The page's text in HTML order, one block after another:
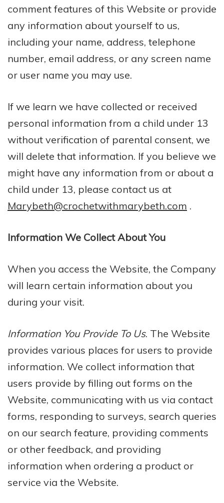
comment features of this Website or provide
any information about yourself to us,
including your name, address, telephone
number, email address, or any screen name
or user name you may use.
If we learn we have collected or received
personal information from a child under 13
without verification of parental consent, we
will delete that information. If you believe we
might have any information from or about a
child under 13, please contact us at
Marybeth@crochetwithmarybeth.com .
Information We Collect About You
When you access the Website, the Company
will learn certain information about you
during your visit.
Information You Provide To Us. The Website
provides various places for users to provide
information. We collect information that
users provide by filling out forms on the
Website, communicating with us via contact
forms, responding to surveys, search queries
on our search feature, providing comments
or other feedback, and providing
information when ordering a product or
service via the Website.